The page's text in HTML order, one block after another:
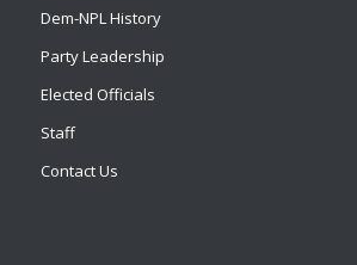
Dem-NPL History
Party Leadership
Elected Officials
Staff
Contact Us